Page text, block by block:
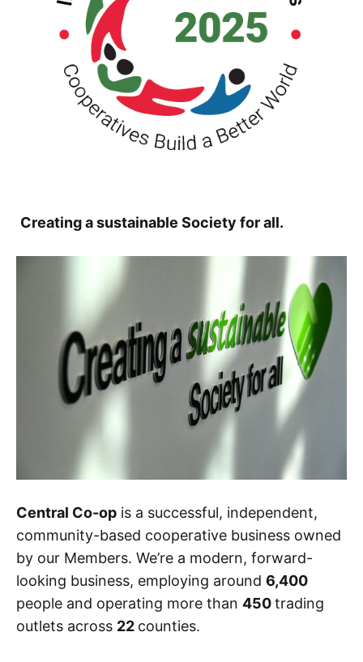
Creating a sustainable Society for all.
Central Co-op is a successful, independent,
community-based cooperative business owned
by our Members. We’re a modern, forward-
looking business, employing around 6,400
people and operating more than 450trading
outlets across 22 counties.